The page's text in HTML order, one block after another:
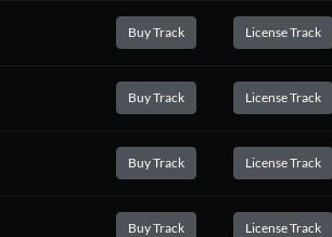
Buy Track License Track
Buy Track License Track
Buy Track License Track
Buy Track License Track